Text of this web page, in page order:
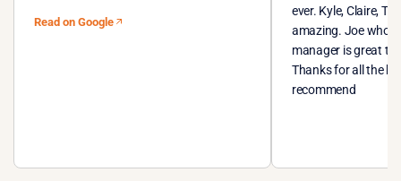
Read on Google
ever. Kyle, Claire,
amazing. Joe who I
manager is great
Thanks for all the
recommend